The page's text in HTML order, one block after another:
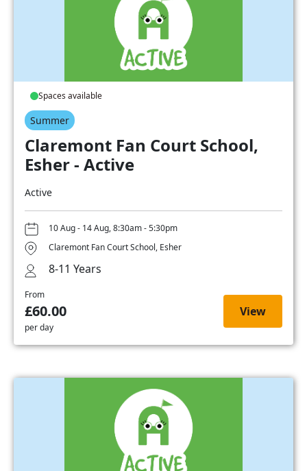
Spaces available
Summer
Claremont Fan Court School,
Esher - Active
Active
10 Aug - 14 Aug, 8:30am - 5:30pm
Claremont Fan Court School, Esher
8-11 Years
From
£60.00
per day
View